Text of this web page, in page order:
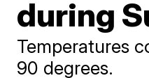
during
Temperatures
90 degrees.